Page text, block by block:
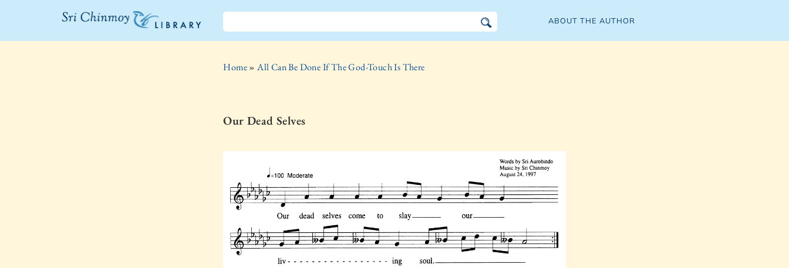
The Sri
ABOUT THE AUTHOR
Home»All Can Be Done If The God-Touch Is There
Our Dead Selves